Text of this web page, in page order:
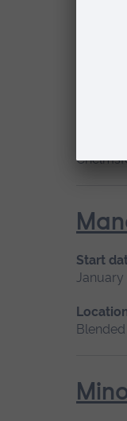
Start